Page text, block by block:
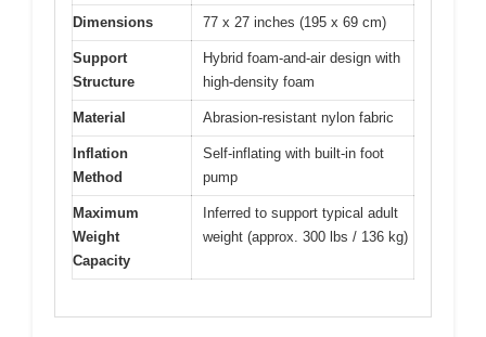
Dimensions 77 x 27 inches (195 x 69 cm)
Support
Structure
Hybrid foam-and-air design with
high-density foam
Material Abrasion-resistant nylon fabric
Inflation
Method
Self-inflating with built-in foot
pump
Maximum
Weight
Capacity
Inferred to support typical adult
weight (approx. 300 lbs / 136 kg)